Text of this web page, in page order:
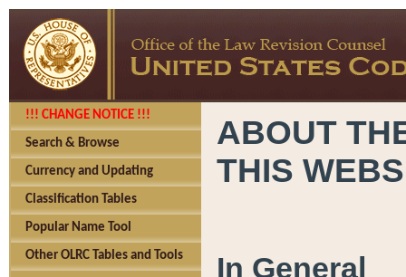
!!! CHANGE NOTICE !!!
Search & Browse
Currency and Updating
Classification Tables
Popular Name Tool
Other OLRC Tables and Tools
ABOUT
THIS
In General